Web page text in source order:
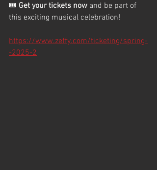
🎟️ Get your tickets now and be part of
this exciting musical celebration!
https://www.zeffy.com/ticketing/spring-
-2025-2